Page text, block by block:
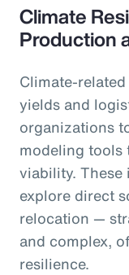
Climate
Production
Climate-
yields and
organizations
modeling tools
viability. These
explore direct
relocation —
and complex,
resilience.